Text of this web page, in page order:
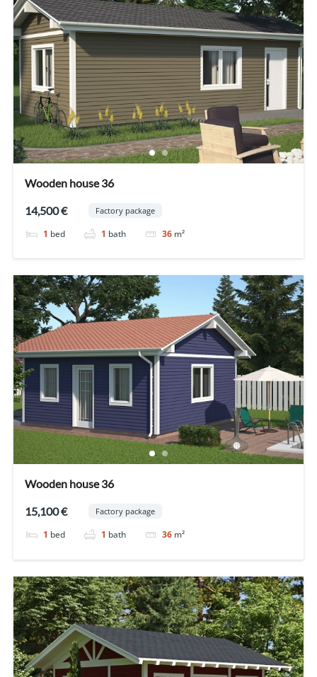
Wooden house 36
14,500 € Factory package
1 bed 1 bath 36 m²
Wooden house 36
15,100 € Factory package
1 bed 1 bath 36 m²